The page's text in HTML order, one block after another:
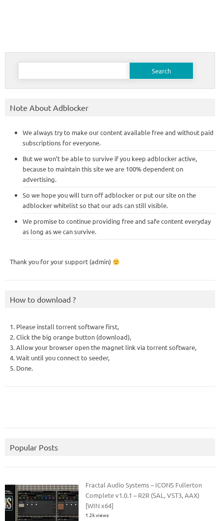
Search
Note About Adblocker
We always try to make our content available free and without paid
subscriptions for everyone.
But we won’t be able to survive if you keep adblocker active,
because to maintain this site we are 100% dependent on
advertising.
So we hope you will turn off adblocker or put our site on the
adblocker whitelist so that our ads can still visible.
We promise to continue providing free and safe content everyday
as long as we can survive.
Thank you for your support (admin)
How to download ?
1. Please install torrent software first,
2. Click the big orange button (download),
3. Allow your browser open the magnet link via torrent software,
4. Wait until you connect to seeder,
5. Done.
Popular Posts
Fractal Audio Systems – ICONS Fullerton
Complete v1.0.1 – R2R (SAL, VST3, AAX)
[WIN x64]
1.2k views